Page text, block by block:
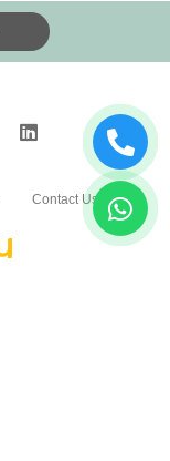
Contact Us